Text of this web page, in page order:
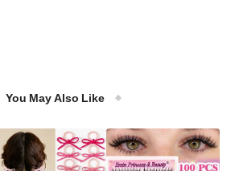
You May Also Like